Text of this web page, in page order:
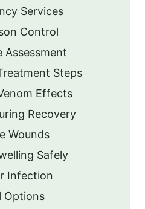
Services
Control
Assessment
Steps
Effects
Recovery
Wounds
Safely
Infection
Options